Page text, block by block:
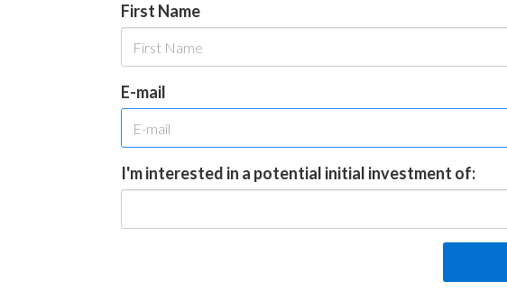
First Name
E-mail
I'm interested in a potential initial investment of: